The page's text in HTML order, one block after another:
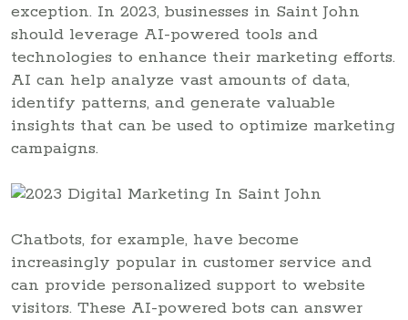
exception. In 2023, businesses in Saint John
should leverage AI-powered tools and
technologies to enhance their marketing efforts.
AI can help analyze vast amounts of data,
identify patterns, and generate valuable
insights that can be used to optimize marketing
campaigns.
Chatbots, for example, have become
increasingly popular in customer service and
can provide personalized support to website
visitors. These AI-powered bots can answer